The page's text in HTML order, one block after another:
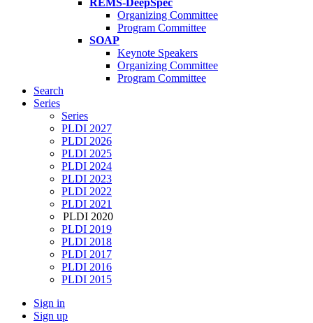
REMS-DeepSpec
Organizing Committee
Program Committee
SOAP
Keynote Speakers
Organizing Committee
Program Committee
Search
Series
Series
PLDI 2027
PLDI 2026
PLDI 2025
PLDI 2024
PLDI 2023
PLDI 2022
PLDI 2021
PLDI 2020
PLDI 2019
PLDI 2018
PLDI 2017
PLDI 2016
PLDI 2015
Sign in
Sign up